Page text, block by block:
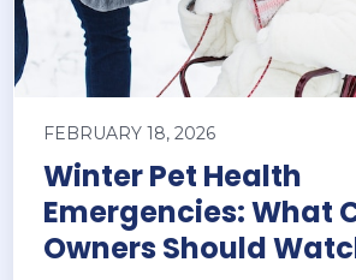
FEBRUARY 18, 2026
Winter Pet Health
Emergencies: What
Owners Should